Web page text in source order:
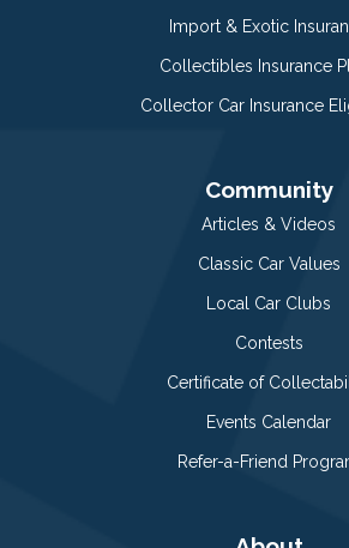
Import & Exotic
Collectibles Insurance
Collector Car Insurance
Community
Articles & Videos
Classic Car Values
Local Car Clubs
Contests
Certificate of
Events Calendar
Refer-a-Friend